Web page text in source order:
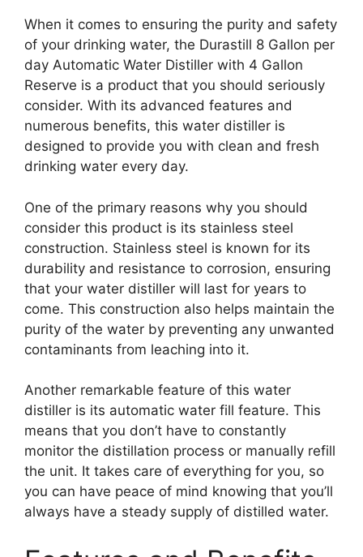
When it comes to ensuring the purity and safety
of your drinking water, the Durastill 8 Gallon per
day Automatic Water Distiller with 4 Gallon
Reserve is a product that you should seriously
consider. With its advanced features and
numerous benefits, this water distiller is
designed to provide you with clean and fresh
drinking water every day.
One of the primary reasons why you should
consider this product is its stainless steel
construction. Stainless steel is known for its
durability and resistance to corrosion, ensuring
that your water distiller will last for years to
come. This construction also helps maintain the
purity of the water by preventing any unwanted
contaminants from leaching into it.
Another remarkable feature of this water
distiller is its automatic water fill feature. This
means that you don’t have to constantly
monitor the distillation process or manually refill
the unit. It takes care of everything for you, so
you can have peace of mind knowing that you’ll
always have a steady supply of distilled water.